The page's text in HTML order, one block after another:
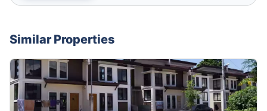
Similar Properties